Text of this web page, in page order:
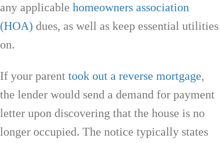
any applicable homeowners association
(HOA) dues, as well as keep essential utilities
on.
If your parent took out a reverse mortgage,
the lender would send a demand for payment
letter upon discovering that the house is no
longer occupied. The notice typically states